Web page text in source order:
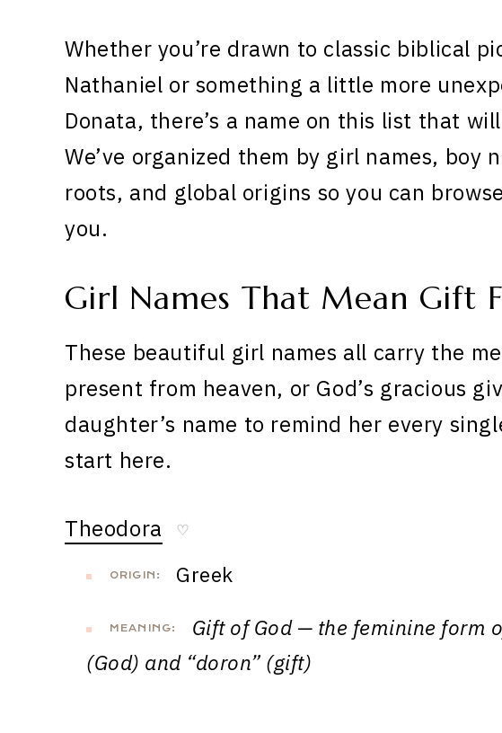
Whether you’re drawn to classic biblical
Nathaniel or something a little more
Donata, there’s a name on this list that
We’ve organized them by girl names, boy
roots, and global origins so you can
you.
Girl Names That Mean Gift
These beautiful girl names all carry the
present from heaven, or God’s gracious
daughter’s name to remind her every
start here.
Theodora ♡
ORIGIN: Greek
MEANING:
Gift of God — the feminine form
(God) and “doron” (gift)